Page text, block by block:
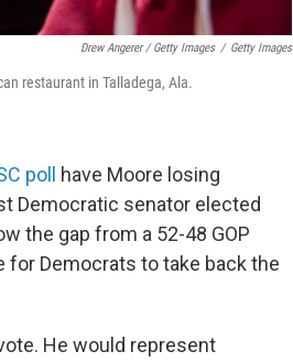
Drew Angerer / Getty Images / Getty Images
restaurant in Talladega, Ala.
poll
have Moore losing
Democratic senator elected
the gap from a 52-48 GOP
for Democrats to take back the
He would represent